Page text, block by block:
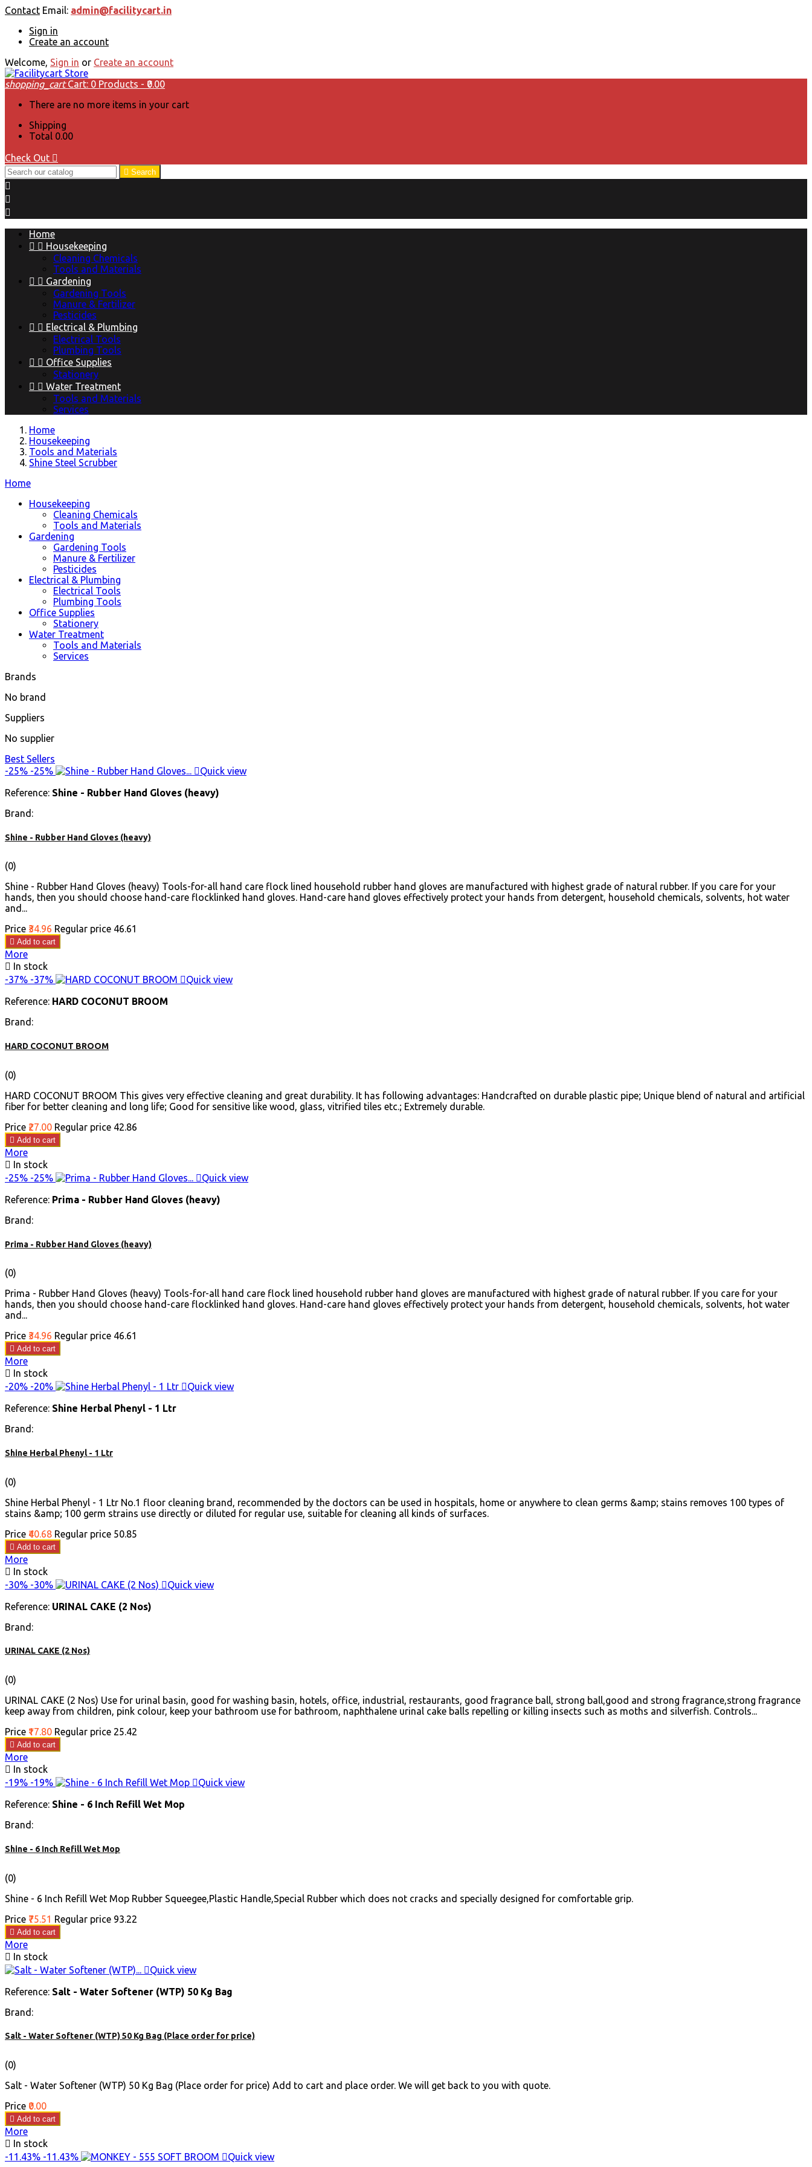
Contact Email: admin@facilitycart.in
Sign in
Create an account
Welcome, Sign in or Create an account
shopping_cart Cart: 0 Products - ₹0.00
There are no more items in your cart
Shipping
Total ₹0.00
Check Out 
 Search



Home
  Housekeeping
Cleaning Chemicals
Tools and Materials
  Gardening
Gardening Tools
Manure & Fertilizer
Pesticides
  Electrical & Plumbing
Electrical Tools
Plumbing Tools
  Office Supplies
Stationery
  Water Treatment
Tools and Materials
Services
Home
Housekeeping
Tools and Materials
Shine Steel Scrubber
Home
Housekeeping
Cleaning Chemicals
Tools and Materials
Gardening
Gardening Tools
Manure & Fertilizer
Pesticides
Electrical & Plumbing
Electrical Tools
Plumbing Tools
Office Supplies
Stationery
Water Treatment
Tools and Materials
Services
Brands
No brand
Suppliers
No supplier
Best Sellers
-25% -25% Quick view
Reference: Shine - Rubber Hand Gloves (heavy)
Brand:
Shine - Rubber Hand Gloves (heavy)
(0)
Shine - Rubber Hand Gloves (heavy) Tools-for-all hand care flock lined household rubber hand gloves are manufactured with highest grade of natural rubber. If you care for your
hands, then you should choose hand-care flocklinked hand gloves. Hand-care hand gloves effectively protect your hands from detergent, household chemicals, solvents, hot water
and...
Price ₹34.96 Regular price ₹46.61
 Add to cart
More

In stock
-37% -37% Quick view
Reference: HARD COCONUT BROOM
Brand:
HARD COCONUT BROOM
(0)
HARD COCONUT BROOM This gives very effective cleaning and great durability. It has following advantages: Handcrafted on durable plastic pipe; Unique blend of natural and artificial
fiber for better cleaning and long life; Good for sensitive like wood, glass, vitrified tiles etc.; Extremely durable.
Price ₹27.00 Regular price ₹42.86
 Add to cart
More
 In stock
-25% -25% Quick view
Reference: Prima - Rubber Hand Gloves (heavy)
Brand:
Prima - Rubber Hand Gloves (heavy)
(0)
Prima - Rubber Hand Gloves (heavy) Tools-for-all hand care flock lined household rubber hand gloves are manufactured with highest grade of natural rubber. If you care for your
hands, then you should choose hand-care flocklinked hand gloves. Hand-care hand gloves effectively protect your hands from detergent, household chemicals, solvents, hot water
and...
Price ₹34.96 Regular price ₹46.61
 Add to cart
More

In stock
-20% -20% Quick view
Reference: Shine Herbal Phenyl - 1 Ltr
Brand:
Shine Herbal Phenyl - 1 Ltr
(0)
Shine Herbal Phenyl - 1 Ltr No.1 floor cleaning brand, recommended by the doctors can be used in hospitals, home or anywhere to clean germs &amp; stains removes 100 types of
stains &amp; 100 germ strains use directly or diluted for regular use, suitable for cleaning all kinds of surfaces.
Price ₹40.68 Regular price ₹50.85
 Add to cart
More
 In stock
-30% -30% Quick view
Reference: URINAL CAKE (2 Nos)
Brand:
URINAL CAKE (2 Nos)
(0)
URINAL CAKE (2 Nos) Use for urinal basin, good for washing basin, hotels, office, industrial, restaurants, good fragrance ball, strong ball,good and strong fragrance,strong fragrance
keep away from children, pink colour, keep your bathroom use for bathroom, naphthalene urinal cake balls repelling or killing insects such as moths and silverfish. Controls...
Price ₹17.80 Regular price ₹25.42
 Add to cart
More
 In stock
-19% -19% Quick view
Reference: Shine - 6 Inch Refill Wet Mop
Brand:
Shine - 6 Inch Refill Wet Mop
(0)
Shine - 6 Inch Refill Wet Mop Rubber Squeegee,Plastic Handle,Special Rubber which does not cracks and specially designed for comfortable grip.
Price ₹75.51 Regular price ₹93.22
 Add to cart
More
 In stock
Quick view
Reference: Salt - Water Softener (WTP) 50 Kg Bag
Brand:
Salt - Water Softener (WTP) 50 Kg Bag (Place order for price)
(0)
Salt - Water Softener (WTP) 50 Kg Bag (Place order for price) Add to cart and place order. We will get back to you with quote.
Price ₹0.00
 Add to cart
More
 In stock
-11.43% -11.43% Quick view